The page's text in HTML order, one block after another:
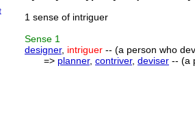
1 sense of intriguer
Sense 1
designer, intriguer -- (a person who
=> planner, contriver, deviser -- (a